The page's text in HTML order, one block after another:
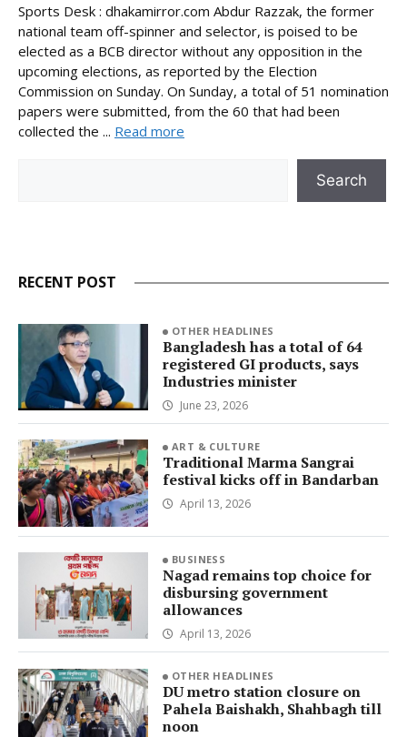
Sports Desk : dhakamirror.com Abdur Razzak, the former
national team off-spinner and selector, is poised to be
elected as a BCB director without any opposition in the
upcoming elections, as reported by the Election
Commission on Sunday. On Sunday, a total of 51 nomination
papers were submitted, from the 60 that had been
collected the ... Read more
Search
RECENT POST
OTHER HEADLINES
Bangladesh has a total of 64
registered GI products, says
Industries minister
June 23, 2026
ART & CULTURE
Traditional Marma Sangrai
festival kicks off in Bandarban
April 13, 2026
BUSINESS
Nagad remains top choice for
disbursing government
allowances
April 13, 2026
OTHER HEADLINES
DU metro station closure on
Pahela Baishakh, Shahbagh till
noon